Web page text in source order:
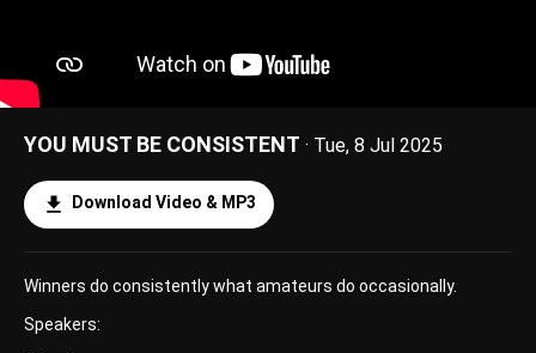
YOU MUST BE CONSISTENT · Tue, 8 Jul 2025
Download Video & MP3
Winners do consistently what amateurs do occasionally.
Speakers: